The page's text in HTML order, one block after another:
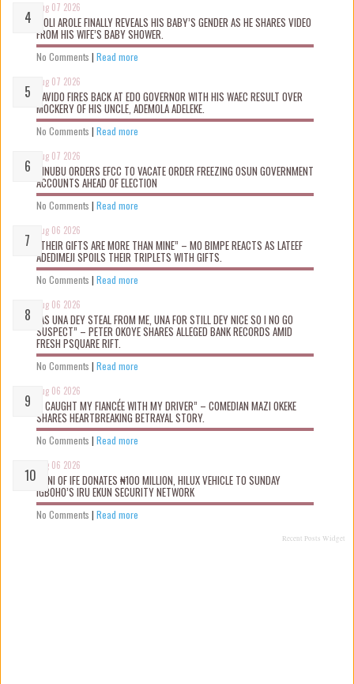
Aug 07 2026
WOLI AROLE FINALLY REVEALS HIS BABY’S GENDER AS HE SHARES VIDEO
FROM HIS WIFE’S BABY SHOWER.
No Comments | Read more
Aug 07 2026
DAVIDO FIRES BACK AT EDO GOVERNOR WITH HIS WAEC RESULT OVER
MOCKERY OF HIS UNCLE, ADEMOLA ADELEKE.
No Comments | Read more
Aug 07 2026
TINUBU ORDERS EFCC TO VACATE ORDER FREEZING OSUN GOVERNMENT
ACCOUNTS AHEAD OF ELECTION
No Comments | Read more
Aug 06 2026
“THEIR GIFTS ARE MORE THAN MINE” – MO BIMPE REACTS AS LATEEF
ADEDIMEJI SPOILS THEIR TRIPLETS WITH GIFTS.
No Comments | Read more
Aug 06 2026
“AS UNA DEY STEAL FROM ME, UNA FOR STILL DEY NICE SO I NO GO
SUSPECT” – PETER OKOYE SHARES ALLEGED BANK RECORDS AMID
FRESH PSQUARE RIFT.
No Comments | Read more
Aug 06 2026
“I CAUGHT MY FIANCÉE WITH MY DRIVER” – COMEDIAN MAZI OKEKE
SHARES HEARTBREAKING BETRAYAL STORY.
No Comments | Read more
Aug 06 2026
OONI OF IFE DONATES ₦100 MILLION, HILUX VEHICLE TO SUNDAY
IGBOHO’S IRU EKUN SECURITY NETWORK
No Comments | Read more
Recent Posts Widget